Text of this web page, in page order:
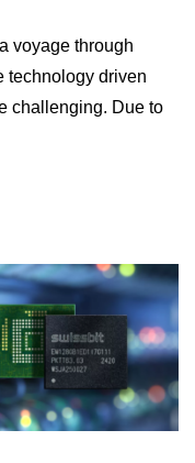
voyage through
technology driven
challenging. Due to